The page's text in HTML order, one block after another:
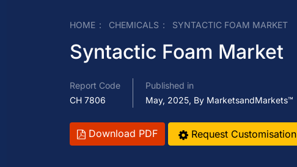
HOME CHEMICALS SYNTACTIC FOAM MARKET
Syntactic Foam Market
Report Code
CH 7806
Published in
May, 2025, By MarketsandMarkets™
Download PDF Request Customisation